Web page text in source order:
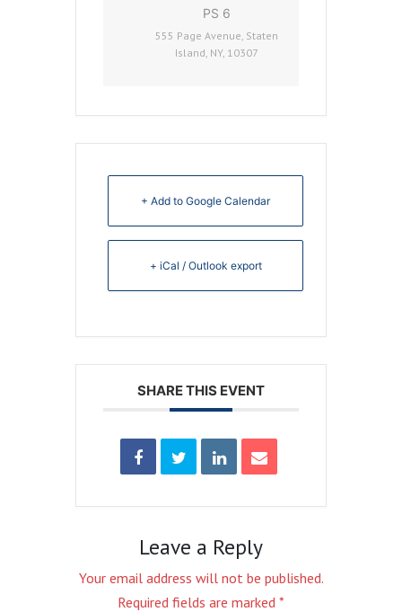
PS 6
555 Page Avenue, Staten
Island, NY, 10307
+ Add to Google Calendar
+ iCal / Outlook export
SHARE THIS EVENT
Leave a Reply
Your email address will not be published.
Required fields are marked *